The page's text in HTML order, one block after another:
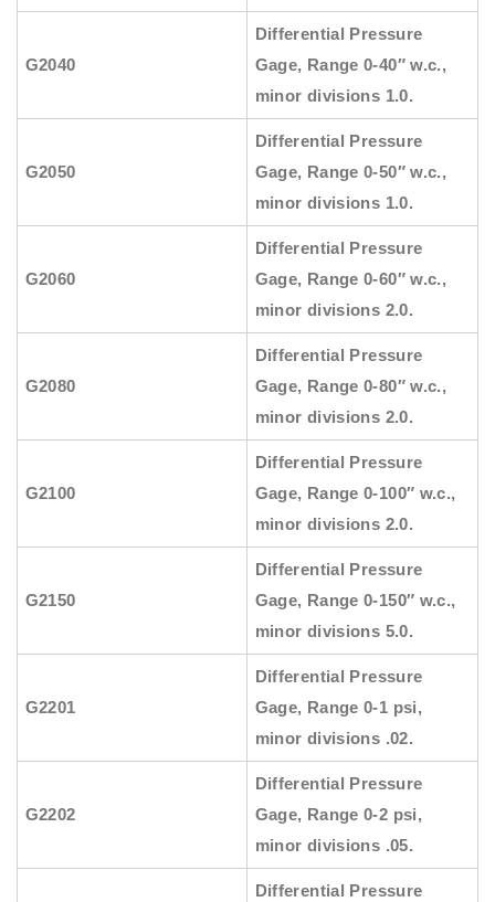
G2040
Differential Pressure
Gage, Range 0-40″ w.c.,
minor divisions 1.0.
G2050
Differential Pressure
Gage, Range 0-50″ w.c.,
minor divisions 1.0.
G2060
Differential Pressure
Gage, Range 0-60″ w.c.,
minor divisions 2.0.
G2080
Differential Pressure
Gage, Range 0-80″ w.c.,
minor divisions 2.0.
G2100
Differential Pressure
Gage, Range 0-100″ w.c.,
minor divisions 2.0.
G2150
Differential Pressure
Gage, Range 0-150″ w.c.,
minor divisions 5.0.
G2201
Differential Pressure
Gage, Range 0-1 psi,
minor divisions .02.
G2202
Differential Pressure
Gage, Range 0-2 psi,
minor divisions .05.
Differential Pressure